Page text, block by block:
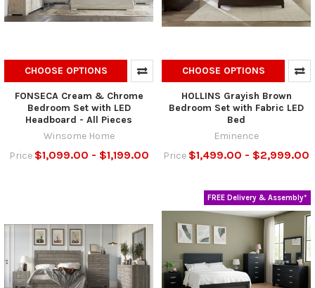
CHOOSE OPTIONS
FONSECA Cream & Chrome
Bedroom Set with LED
Headboard - All Pieces
Winsome Home
Price $1,099.00 - $1,199.00
CHOOSE OPTIONS
HOLLINS Grayish Brown
Bedroom Set with Fabric LED
Bed
Eminence
Price $1,499.00 - $2,999.00
FREE Delivery & Assembly*